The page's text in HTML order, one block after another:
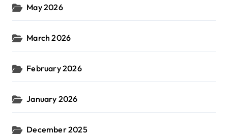
May 2026
March 2026
February 2026
January 2026
December 2025